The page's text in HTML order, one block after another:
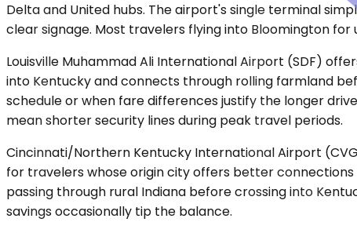
Delta and United hubs. The airport's single terminal
clear signage. Most travelers flying into Bloomington for
Louisville Muhammad Ali International Airport (SDF)
into Kentucky and connects through rolling farmland
schedule or when fare differences justify the longer
mean shorter security lines during peak travel periods.
Cincinnati/Northern Kentucky International Airport
for travelers whose origin city offers better
passing through rural Indiana before crossing into
savings occasionally tip the balance.